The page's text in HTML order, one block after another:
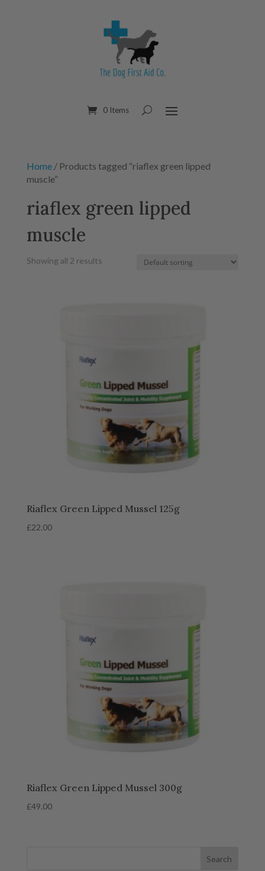
0 Items
Home/ Products tagged “riaflex green lipped
muscle”
riaflex green lipped
muscle
Showing all 2 results
Riaflex Green Lipped Mussel 125g
£22.00
Riaflex Green Lipped Mussel 300g
£49.00